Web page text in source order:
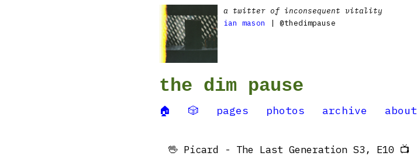
a twitter of inconsequent vitality
ian mason
| @thedimpause
the dim pause
🏠 🎲 pages photos archive about
🖖 Picard - The Last Generation S3, E10 📺